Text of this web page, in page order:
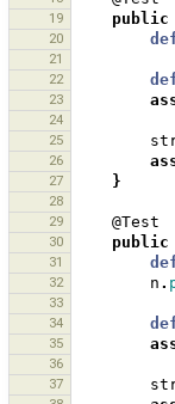
19 public
20
21
22
23
24
25
26
27 }
28
29
@Test
30 public
31
32 n .
33
34
35
36
37